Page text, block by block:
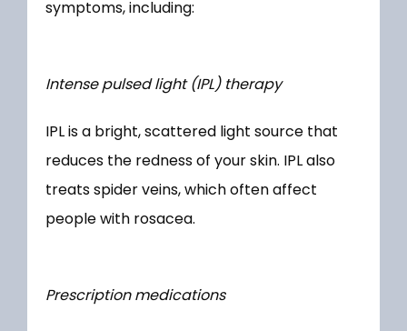
symptoms, including:
Intense pulsed light (IPL) therapy
IPL is a bright, scattered light source that
reduces the redness of your skin. IPL also
treats spider veins, which often affect
people with rosacea.
Prescription medications